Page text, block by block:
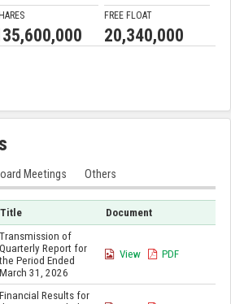
FREE FLOAT
20,340,000
Meetings Others
Title Document
Transmission of
Quarterly Report for
Period Ended
March 31, 2026
View PDF
Financial Results for